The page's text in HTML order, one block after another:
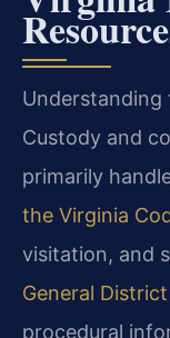
Understanding
Custody and
primarily
the Virginia
visitation, and
General
procedural